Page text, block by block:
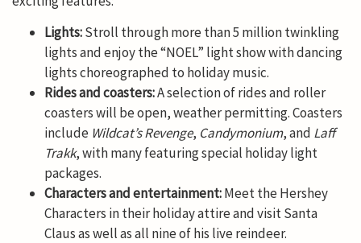
Lights:Stroll through more than 5 million twinkling
lights and enjoy the “NOEL” light show with dancing
lights choreographed to holiday music.
Rides and coasters:A selection of rides and roller
coasters will be open, weather permitting. Coasters
include Wildcat’s Revenge, Candymonium, and Laff
Trakk, with many featuring special holiday light
packages.
Characters and entertainment:Meet the Hershey
Characters in their holiday attire and visit Santa
Claus as well as all nine of his live reindeer.